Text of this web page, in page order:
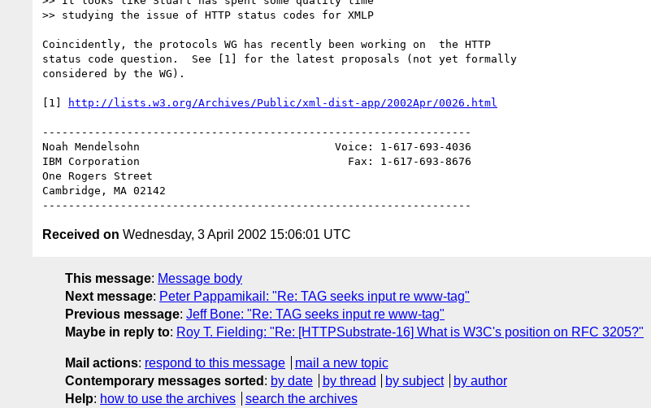
>> studying the issue of HTTP status codes for XMLP
Coincidently, the protocols WG has recently been working on  the HTTP
status code question.  See [1] for the latest proposals (not yet formally
considered by the WG).
[1] http://lists.w3.org/Archives/Public/xml-dist-app/2002Apr/0026.html
------------------------------------------------------------------
Noah Mendelsohn                              Voice: 1-617-693-4036
IBM Corporation                                Fax: 1-617-693-8676
One Rogers Street
Cambridge, MA 02142
Received on Wednesday, 3 April 2002 15:06:01 UTC
This message: Message body
Next message: Peter Pappamikail: "Re: TAG seeks input re www-tag"
Previous message: Jeff Bone: "Re: TAG seeks input re www-tag"
Maybe in reply to: Roy T. Fielding: "Re: [HTTPSubstrate-16] What is W3C's position on RFC 3205?"
Mail actions: respond to this message
mail a new topic
Contemporary messages sorted : by date by thread by subject
by author
Help: how to use the archives search the archives